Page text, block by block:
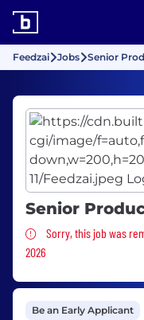
Feedzai Jobs Senior
Senior
Sorry, this job
Sorry, this job was
2026
Be an Early Applicant